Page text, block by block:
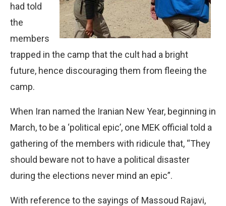
had told
the
members
trapped in the camp that the cult had a bright
future, hence discouraging them from fleeing the
camp.
When Iran named the Iranian New Year, beginning in
March, to be a ‘political epic’, one MEK official told a
gathering of the members with ridicule that, “They
should beware not to have a political disaster
during the elections never mind an epic”.
With reference to the sayings of Massoud Rajavi,